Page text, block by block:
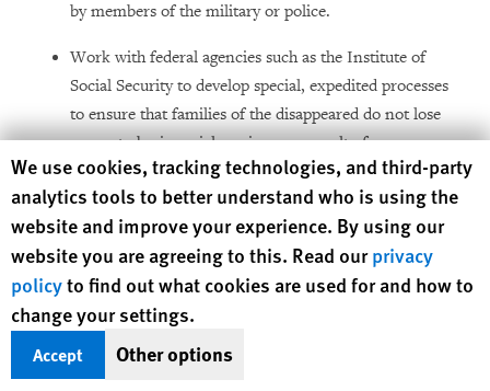
by members of the military or police.
Work with federal agencies such as the Institute of
Social Security to develop special, expedited processes
to ensure that families of the disappeared do not lose
access to basic social services as a result of
disappearances.
Request that the Senate recognize the jurisdiction of the
Committee on Enforced Disappearances to receive
complaints of enforced disappearances submitted by
individuals and states (pursuant to articles 31 and 32 of
the International Convention for the Protection of All
Persons from Enforced Disappearance).
Human Rights Watch cookie preferences
We use cookies, tracking technologies, and third-party
analytics tools to better understand who is using the
website and improve your experience. By using our
website you are agreeing to this. Read ourprivacy
policyto find out what cookies are used for and how to
change your settings.
Accept Other options